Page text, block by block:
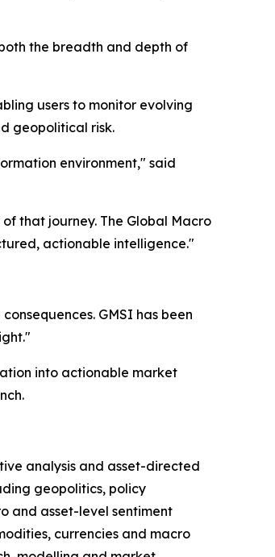
the breadth and depth of
users to monitor evolving
geopolitical risk.
environment," said
that journey. The Global Macro
actionable intelligence."
GMSI has been
into actionable market
analysis and asset-directed
geopolitics, policy
and asset-level sentiment
currencies and macro